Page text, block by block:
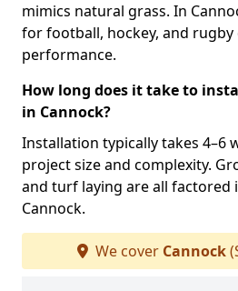
mimics natural grass. In
for football, hockey, and
performance.
How long does it take to
in Cannock?
Installation typically takes 4–6
project size and complexity.
and turf laying are all factored
Cannock.
We cover Cannock